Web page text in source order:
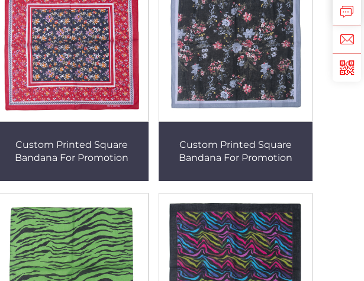
Custom Printed Square
Bandana For Promotion
Custom Printed Square
Bandana For Promotion